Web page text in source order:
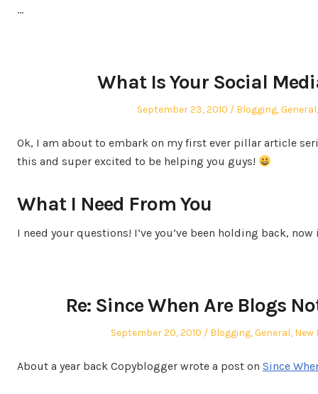
…
What Is Your Social
Posted
September 23, 2010
Posted
Blogging,General
Ok, I am about to embark on my first ever pillar article
this and super excited to be helping you guys!
What I Need From You
I need your questions! I’ve you’ve been holding back,
Re: Since When Are Blogs
Posted
September 20, 2010
Posted
Blogging,General, New
About a year back Copyblogger wrote a post on Since